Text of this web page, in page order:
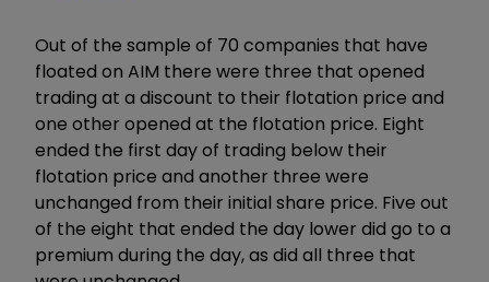
Out of the sample of 70 companies that have
floated on AIM there were three that opened
trading at a discount to their flotation price and
one other opened at the flotation price. Eight
ended the first day of trading below their
flotation price and another three were
unchanged from their initial share price. Five out
of the eight that ended the day lower did go to a
premium during the day, as did all three that